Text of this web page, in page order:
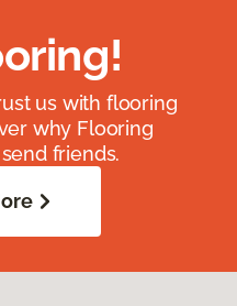
us with flooring
why Flooring
friends.